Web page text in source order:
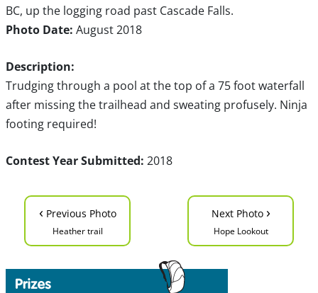
BC, up the logging road past Cascade Falls.
Photo Date: August 2018
Description:
Trudging through a pool at the top of a 75 foot waterfall
after missing the trailhead and sweating profusely. Ninja
footing required!
Contest Year Submitted: 2018
‹ Previous Photo
Heather trail
Next Photo ›
Hope Lookout